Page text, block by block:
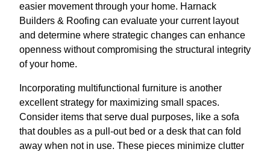
easier movement through your home. Harnack
Builders & Roofing can evaluate your current layout
and determine where strategic changes can enhance
openness without compromising the structural integrity
of your home.
Incorporating multifunctional furniture is another
excellent strategy for maximizing small spaces.
Consider items that serve dual purposes, like a sofa
that doubles as a pull-out bed or a desk that can fold
away when not in use. These pieces minimize clutter